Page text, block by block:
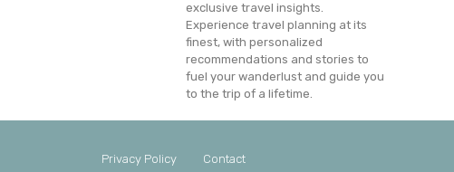
exclusive travel insights.
Experience travel planning at its
finest, with personalized
recommendations and stories to
fuel your wanderlust and guide you
to the trip of a lifetime.
Privacy Policy Contact